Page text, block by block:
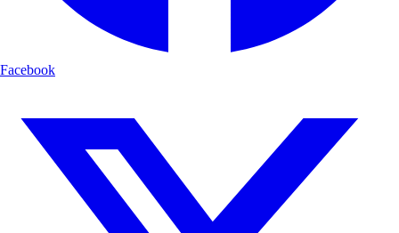
Facebook